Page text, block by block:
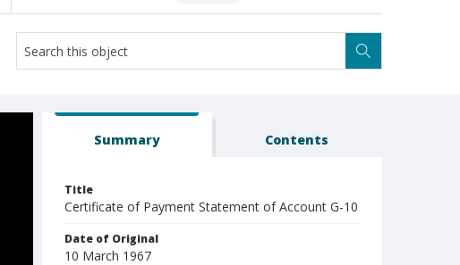
Summary Contents
Title
Certificate of Payment Statement of Account G-10
Date of Original
10 March 1967